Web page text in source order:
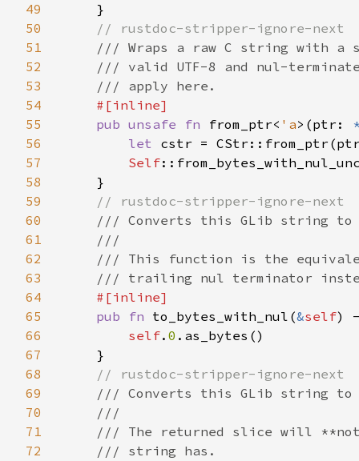
49
50
51
52
53
54
55
56
57
58
59
60
61
62
63
64
65
66
67
68
69
70
71
72
    }
// rustdoc-stripper-ignore-next
/// Wraps a raw C string with a
/// valid UTF-8 and nul-
    /// apply here.
#[inline]
pub unsafe fn from_ptr< 'a>(ptr:
let cstr =
Self
    }
// rustdoc-stripper-ignore-next
/// Converts this GLib string
    ///
/// This function is the
/// trailing nul terminator
#[inline]
pub fn to_bytes_with_nul(&self)
self. 0 .as_bytes()
    }
// rustdoc-stripper-ignore-next
/// Converts this GLib string
    ///
/// The returned slice will
    /// string has.